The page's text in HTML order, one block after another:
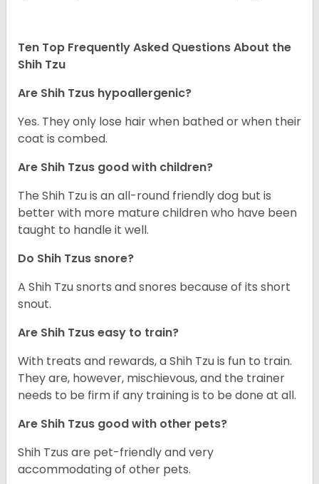
Ten Top Frequently Asked Questions About the
Shih Tzu
Are Shih Tzus hypoallergenic?
Yes. They only lose hair when bathed or when their
coat is combed.
Are Shih Tzus good with children?
The Shih Tzu is an all-round friendly dog but is
better with more mature children who have been
taught to handle it well.
Do Shih Tzus snore?
A Shih Tzu snorts and snores because of its short
snout.
Are Shih Tzus easy to train?
With treats and rewards, a Shih Tzu is fun to train.
They are, however, mischievous, and the trainer
needs to be firm if any training is to be done at all.
Are Shih Tzus good with other pets?
Shih Tzus are pet-friendly and very
accommodating of other pets.